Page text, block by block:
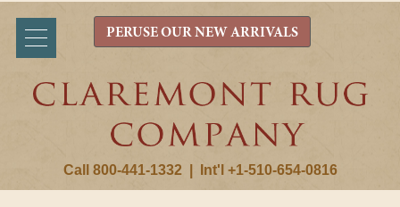
Call 800-441-1332 Int'l +1-510-654-0816
PERUSE OUR NEW ARRIVALS